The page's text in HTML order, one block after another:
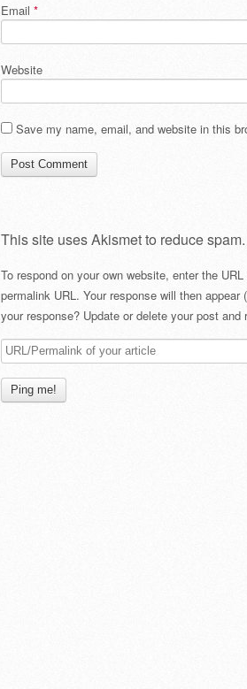
Email *
Website
Save my name, email, and website in this
This site uses Akismet to reduce spam.
To respond on your own website, enter the
permalink URL. Your response will then
your response? Update or delete your post